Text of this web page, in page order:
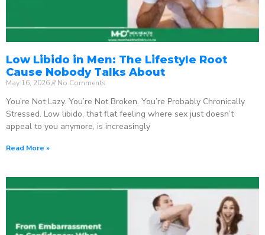
Low Libido in Men: The Lifestyle Root
Cause Nobody Talks About
May 16, 2026 No Comments
You’re Not Lazy. You’re Not Broken. You’re Probably Chronically
Stressed. Low libido, that flat feeling where sex just doesn’t
appeal to you anymore, is increasingly
Read More »